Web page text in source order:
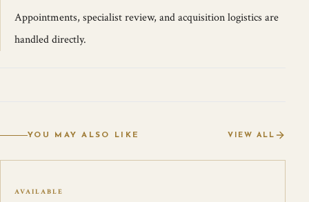
Appointments, specialist review, and acquisition logistics are
handled directly.
YOU MAY ALSO LIKE VIEW ALL
AVAILABLE